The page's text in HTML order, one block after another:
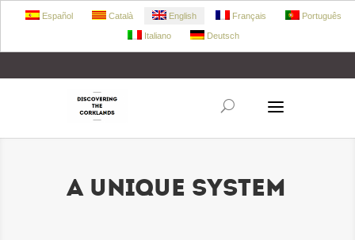
A UNIQUE SYSTEM
Español Català English Français Português
Italiano Deutsch